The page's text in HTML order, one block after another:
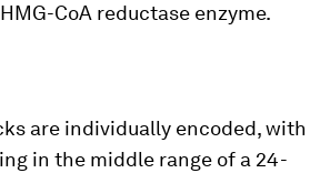
CoA reductase enzyme.
are individually encoded, with
in the middle range of a 24-